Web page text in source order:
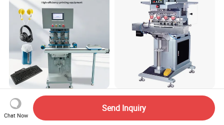
Three-Color Pad Printing
Machine for Toys Keyboard
Earphone Badges
Inkcup Multi Color Semi-
Auto Touch Screen Pad
Chat Now
Send Inquiry